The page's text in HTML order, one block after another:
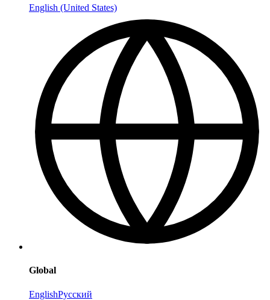
English (United States)
Global
EnglishРусский